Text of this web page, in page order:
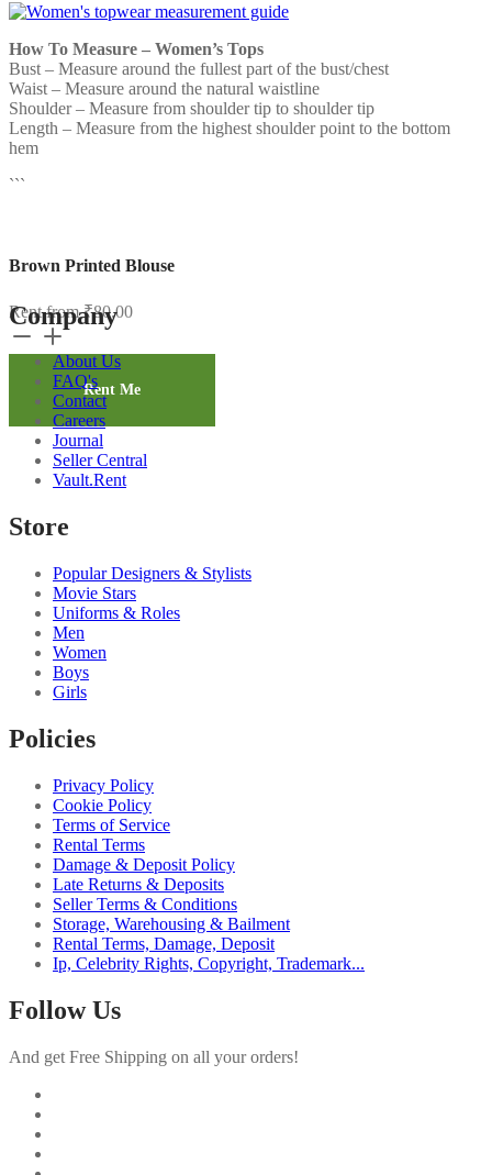
How To Measure – Women’s Tops
Bust – Measure around the fullest part of the bust/chest
Waist – Measure around the natural waistline
Shoulder – Measure from shoulder tip to shoulder tip
Length – Measure from the highest shoulder point to the bottom
hem
```
Brown Printed Blouse
Rent from₹80.00
Brown
Printed
Blouse
quantityRent Me
Company
About Us
FAQ's
Contact
Careers
Journal
Seller Central
Vault.Rent
Store
Popular Designers & Stylists
Movie Stars
Uniforms & Roles
Men
Women
Boys
Girls
Policies
Privacy Policy
Cookie Policy
Terms of Service
Rental Terms
Damage & Deposit Policy
Late Returns & Deposits
Seller Terms & Conditions
Storage, Warehousing & Bailment
Rental Terms, Damage, Deposit
Ip, Celebrity Rights, Copyright, Trademark...
Follow Us
And get Free Shipping on all your orders!